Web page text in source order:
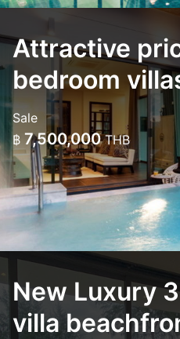
Attractive
bedroom
Sale
฿ 7,500,000THB
New Luxury
villa